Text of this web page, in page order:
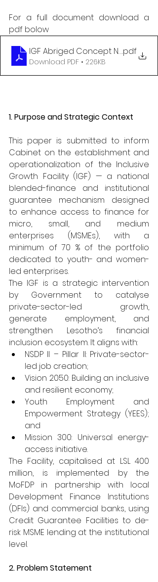
For a full document download a
pdf bolow
IGF Abriged Concept Note.pdf
Download PDF • 226KB
1. Purpose and Strategic Context
This paper is submitted to inform
Cabinet on the establishment and
operationalization of the Inclusive
Growth Facility (IGF) — a national
blended-finance and institutional
guarantee mechanism designed
to enhance access to finance for
micro, small, and medium
enterprises (MSMEs), with a
minimum of 70 % of the portfolio
dedicated to youth- and women-
led enterprises.
The IGF is a strategic intervention
by Government to catalyse
private-sector-led growth,
generate employment, and
strengthen Lesotho’s financial
inclusion ecosystem. It aligns with:
NSDP II – Pillar II: Private-sector-
led job creation;
Vision 2050: Building an inclusive
and resilient economy;
Youth Employment and
Empowerment Strategy (YEES);
and
Mission 300: Universal energy-
access initiative.
The Facility, capitalised at LSL 400
million, is implemented by the
MoFDP in partnership with local
Development Finance Institutions
(DFIs) and commercial banks, using
Credit Guarantee Facilities to de-
risk MSME lending at the institutional
level.
2. Problem Statement